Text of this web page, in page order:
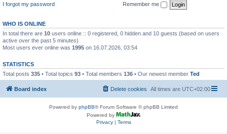
I forgot my password
Remember me
WHO IS ONLINE
In total there are 10 users online :: 0 registered, 0 hidden and 10 guests (based on users
active over the past 5 minutes)
Most users ever online was 1995 on 16.07.2026, 03:54
STATISTICS
Total posts 335 • Total topics 93 • Total members 136 • Our newest member Ted
Board index All times are UTC+02:00
Delete cookies
Powered by phpBB® Forum Software © phpBB Limited
Powered by
Privacy| Terms